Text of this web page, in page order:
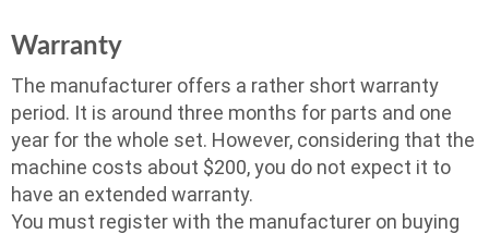
Warranty
The manufacturer offers a rather short warranty
period. It is around three months for parts and one
year for the whole set. However, considering that the
machine costs about $200, you do not expect it to
have an extended warranty.
You must register with the manufacturer on buying